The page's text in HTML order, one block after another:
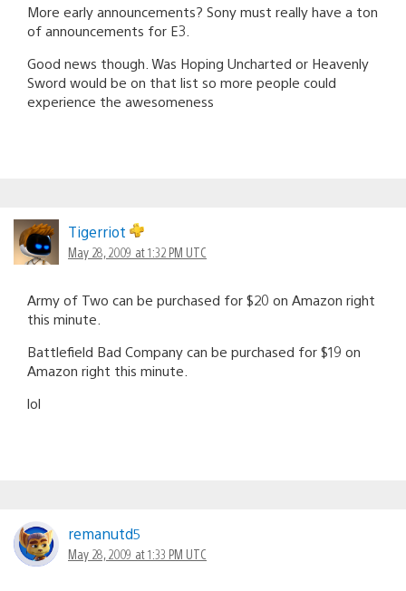
More early announcements? Sony must really have a ton
of announcements for E3.
Good news though. Was Hoping Uncharted or Heavenly
Sword would be on that list so more people could
experience the awesomeness
Tigerriot
May 28, 2009 at 1:32 PM UTC
Army of Two can be purchased for $20 on Amazon right
this minute.
Battlefield Bad Company can be purchased for $19 on
Amazon right this minute.
lol
remanutd5
May 28, 2009 at 1:33 PM UTC